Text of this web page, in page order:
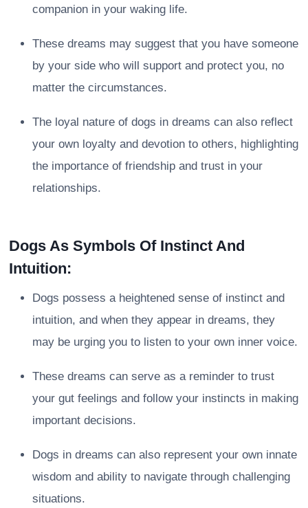
companion in your waking life.
These dreams may suggest that you have someone
by your side who will support and protect you, no
matter the circumstances.
The loyal nature of dogs in dreams can also reflect
your own loyalty and devotion to others, highlighting
the importance of friendship and trust in your
relationships.
Dogs As Symbols Of Instinct And
Intuition:
Dogs possess a heightened sense of instinct and
intuition, and when they appear in dreams, they
may be urging you to listen to your own inner voice.
These dreams can serve as a reminder to trust
your gut feelings and follow your instincts in making
important decisions.
Dogs in dreams can also represent your own innate
wisdom and ability to navigate through challenging
situations.